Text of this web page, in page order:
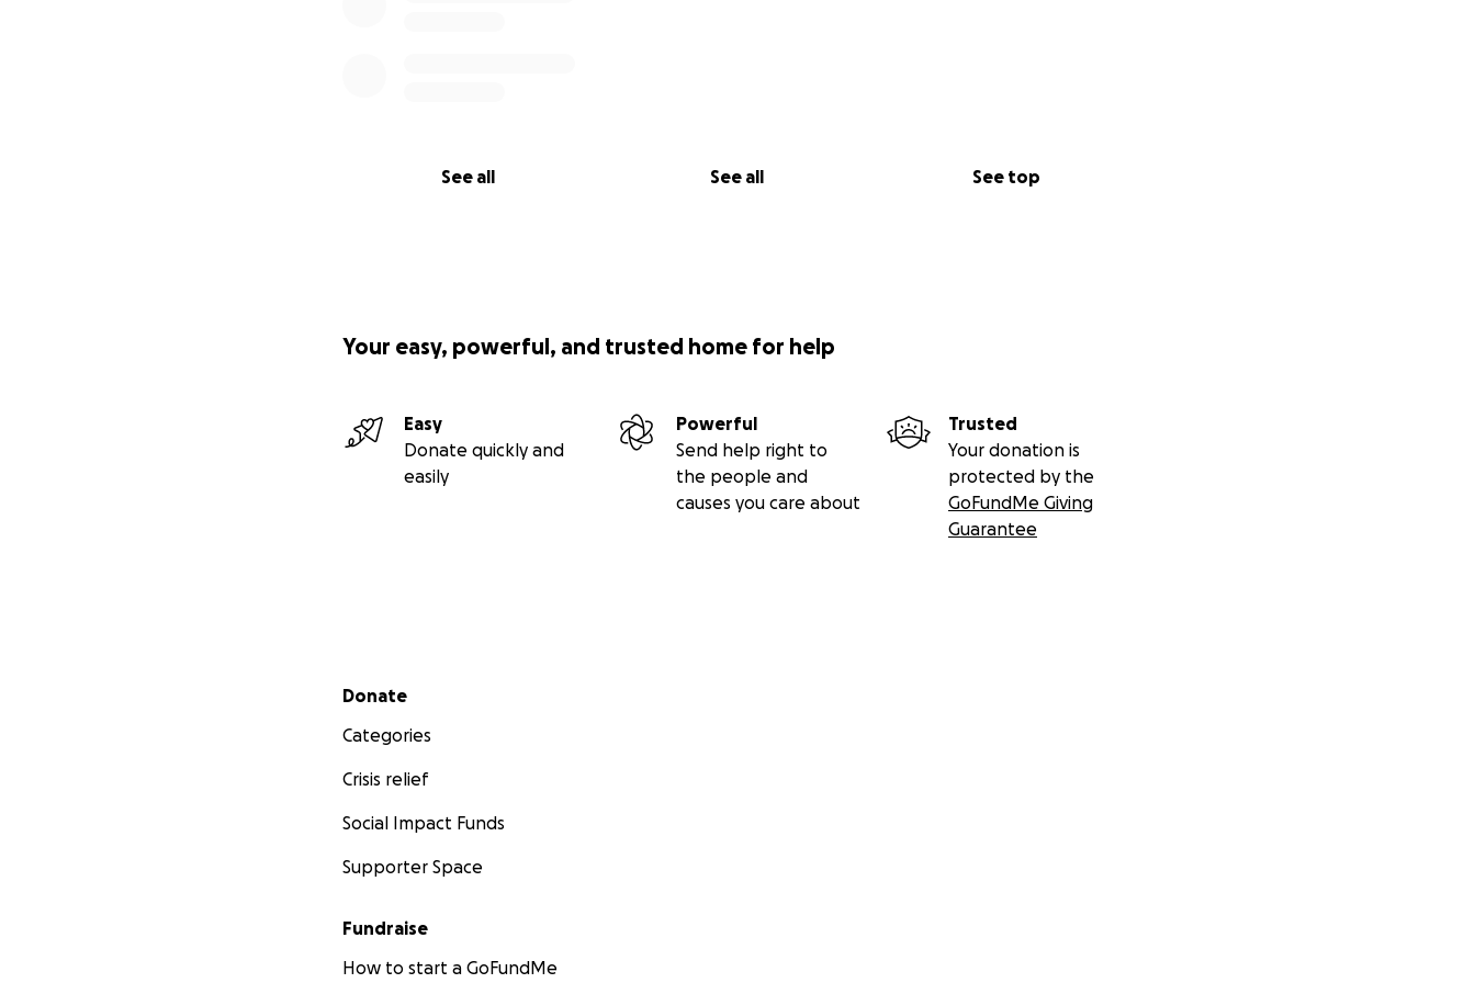
See all See all See top
Your easy, powerful, and trusted home for help
Easy
Donate quickly and
easily
Powerful
Send help right to
the people and
causes you care about
Trusted
Your donation is
protected by the
GoFundMe Giving
Guarantee
Secondary menu
Donate
Categories
Crisis relief
Social Impact Funds
Supporter Space
Fundraise
How to start a GoFundMe